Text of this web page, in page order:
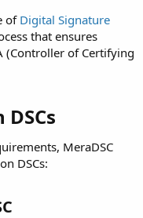
of Digital Signature
that ensures
(Controller of Certifying
MeraDSC
DSCs: